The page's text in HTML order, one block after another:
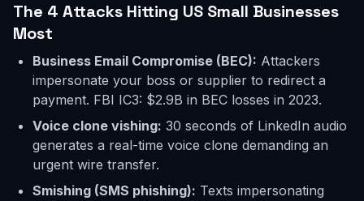
The 4 Attacks Hitting US Small Businesses
Most
Business Email Compromise (BEC): Attackers
impersonate your boss or supplier to redirect a
payment. FBI IC3: $2.9B in BEC losses in 2023.
Voice clone vishing: 30 seconds of LinkedIn audio
generates a real-time voice clone demanding an
urgent wire transfer.
Smishing (SMS phishing): Texts impersonating